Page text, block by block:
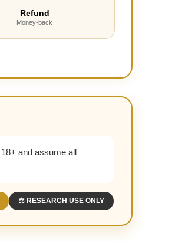
Refund
Money-back
and assume all
⚖️ RESEARCH USE ONLY